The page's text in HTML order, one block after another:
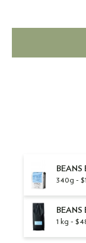
BEANS
340g -
BEANS
1 kg -